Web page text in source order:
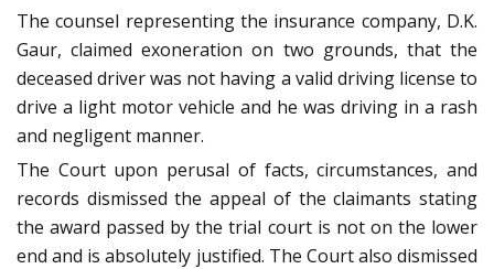
The counsel representing the insurance company, D.K.
Gaur, claimed exoneration on two grounds, that the
deceased driver was not having a valid driving license to
drive a light motor vehicle and he was driving in a rash
and negligent manner.
The Court upon perusal of facts, circumstances, and
records dismissed the appeal of the claimants stating
the award passed by the trial court is not on the lower
end and is absolutely justified. The Court also dismissed